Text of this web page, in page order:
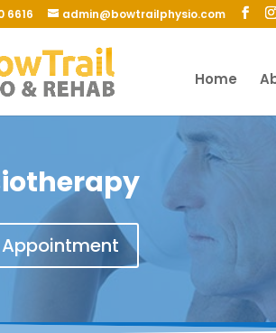
6616 admin@bowtrailphysio.com
Home